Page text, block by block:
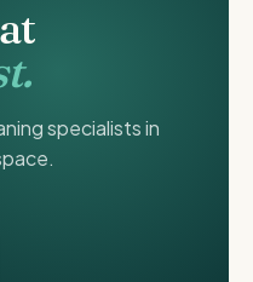
specialists in